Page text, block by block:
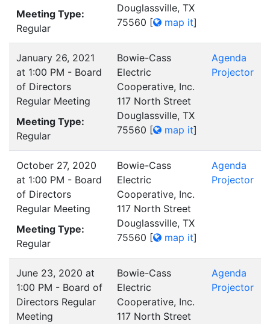
Meeting Type:
Regular
Douglassville, TX
75560 [ map it]
January 26, 2021
at 1:00 PM - Board
of Directors
Regular Meeting
Meeting Type:
Regular
Bowie-Cass
Electric
Cooperative, Inc.
117 North Street
Douglassville, TX
75560 [ map it]
Agenda
Projector
October 27, 2020
at 1:00 PM - Board
of Directors
Regular Meeting
Meeting Type:
Regular
Bowie-Cass
Electric
Cooperative, Inc.
117 North Street
Douglassville, TX
75560 [ map it]
Agenda
Projector
June 23, 2020 at
1:00 PM - Board of
Directors Regular
Meeting
Bowie-Cass
Electric
Cooperative, Inc.
117 North Street
Agenda
Projector